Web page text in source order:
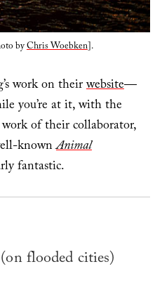
byChris Woebken].
work on theirwebsite—
you’re at it, with the
work of their collaborator,
knownAnimal
fantastic.
flooded cities)